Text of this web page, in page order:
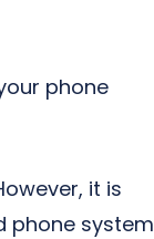
phone
it is
phone system